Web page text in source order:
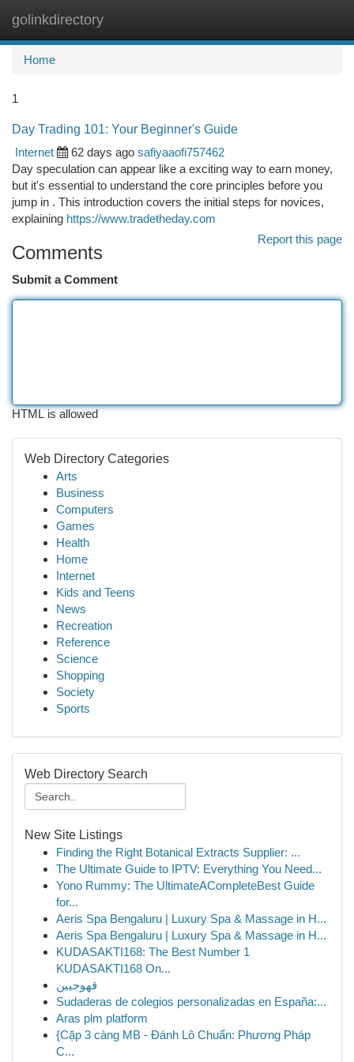
golinkdirectory
Home
1
Day Trading 101: Your Beginner's Guide
Internet
62 days ago safiyaaofi757462
Day speculation can appear like a exciting way to earn money,
but it's essential to understand the core principles before you
jump in . This introduction covers the initial steps for novices,
explaining https://www.tradetheday.com
Report this page
Comments
Submit a Comment
HTML is allowed
Web Directory Categories
Arts
Business
Computers
Games
Health
Home
Internet
Kids and Teens
News
Recreation
Reference
Science
Shopping
Society
Sports
Web Directory Search
New Site Listings
Finding the Right Botanical Extracts Supplier: ...
The Ultimate Guide to IPTV: Everything You Need...
Yono Rummy: The UltimateACompleteBest Guide
for...
Aeris Spa Bengaluru | Luxury Spa & Massage in H...
Aeris Spa Bengaluru | Luxury Spa & Massage in H...
KUDASAKTI168: The Best Number 1
KUDASAKTI168 On...
قهوجيين
Sudaderas de colegios personalizadas en España:...
Aras plm platform
{Cặp 3 càng MB - Đánh Lô Chuẩn: Phương Pháp
C...